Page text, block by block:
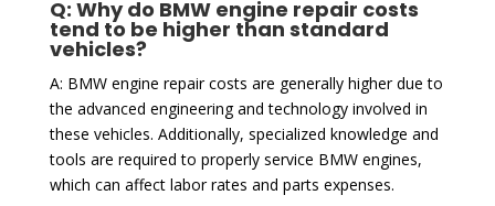
Q: Why do BMW engine repair costs
tend to be higher than standard
vehicles?
A: BMW engine repair costs are generally higher due to
the advanced engineering and technology involved in
these vehicles. Additionally, specialized knowledge and
tools are required to properly service BMW engines,
which can affect labor rates and parts expenses.